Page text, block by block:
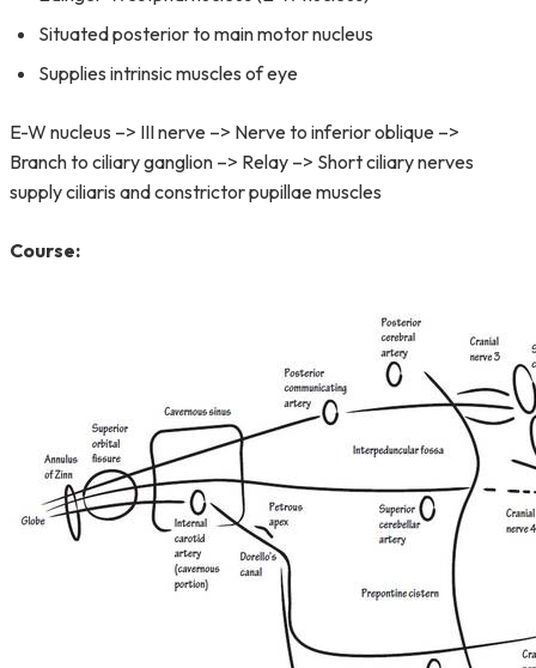
Situated posterior to main motor nucleus
Supplies intrinsic muscles of eye
E-W nucleus –> III nerve –> Nerve to inferior oblique –>
Branch to ciliary ganglion –> Relay –> Short ciliary nerves
supply ciliaris and constrictor pupillae muscles
Course: